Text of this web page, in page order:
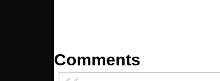
Comments